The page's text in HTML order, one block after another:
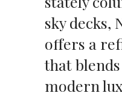
sky decks,
offers a
that
modern